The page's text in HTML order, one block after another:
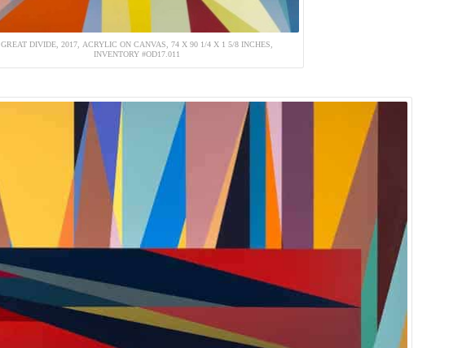
GREAT DIVIDE, 2017, ACRYLIC ON CANVAS, 74 X 90 1/4 X 1 5/8 INCHES,
INVENTORY #OD17.011